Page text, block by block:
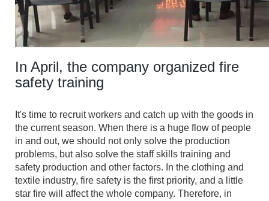
In April, the company organized fire
safety training
It's time to recruit workers and catch up with the goods in
the current season. When there is a huge flow of people
in and out, we should not only solve the production
problems, but also solve the staff skills training and
safety production and other factors. In the clothing and
textile industry, fire safety is the first priority, and a little
star fire will affect the whole company. Therefore, in